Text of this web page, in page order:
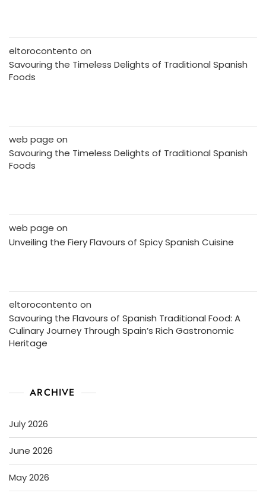
eltorocontento on
Savouring the Timeless Delights of Traditional Spanish
Foods
web page on
Savouring the Timeless Delights of Traditional Spanish
Foods
web page on
Unveiling the Fiery Flavours of Spicy Spanish Cuisine
eltorocontento on
Savouring the Flavours of Spanish Traditional Food: A
Culinary Journey Through Spain’s Rich Gastronomic
Heritage
ARCHIVE
July 2026
June 2026
May 2026